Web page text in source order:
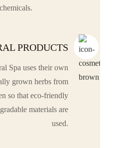
PRODUCTS
Spa uses their own
grown herbs from
so that eco-friendly
materials are
used.